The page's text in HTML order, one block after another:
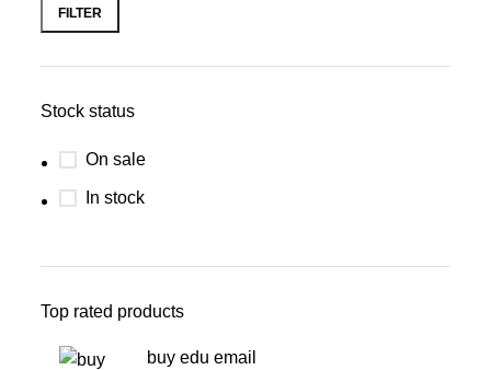
FILTER
Stock status
On sale
In stock
Top rated products
buy edu email